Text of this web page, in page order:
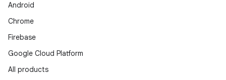
Android
Chrome
Firebase
Google Cloud Platform
All products